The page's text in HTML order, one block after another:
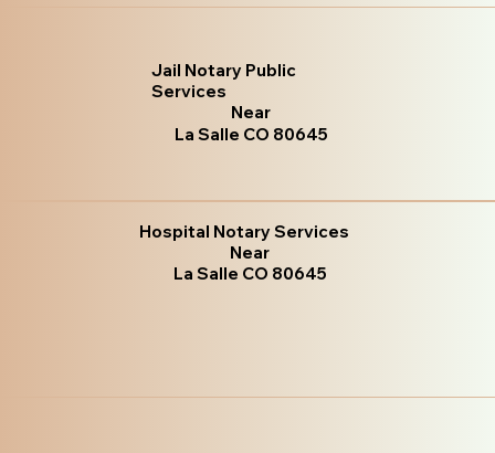
Jail Notary Public
Services
Near
La Salle CO 80645
Hospital Notary Services
Near
La Salle CO 80645